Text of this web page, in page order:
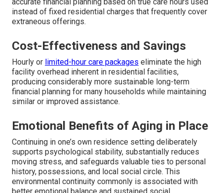
instead of fixed residential charges that frequently cover
extraneous offerings.
Cost-Effectiveness and Savings
Hourly or limited-hour care packages eliminate the high
facility overhead inherent in residential facilities,
producing considerably more sustainable long-term
financial planning for many households while maintaining
similar or improved assistance.
Emotional Benefits of Aging in Place
Continuing in one’s own residence setting deliberately
supports psychological stability, substantially reduces
moving stress, and safeguards valuable ties to personal
history, possessions, and local social circle. This
environmental continuity commonly is associated with
better emotional balance and sustained social